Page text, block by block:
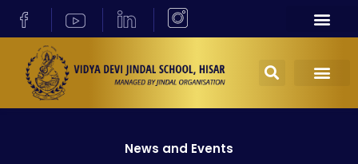
News and Events